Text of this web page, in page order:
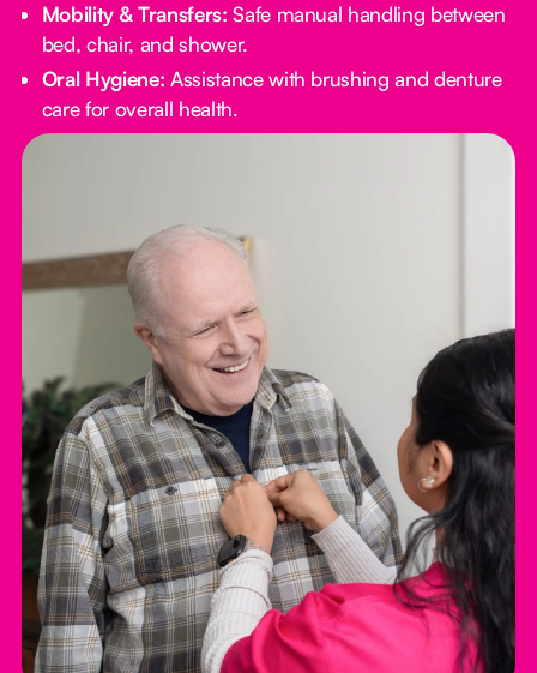
Mobility & Transfers: Safe manual handling between
bed, chair, and shower.
Oral Hygiene: Assistance with brushing and denture
care for overall health.